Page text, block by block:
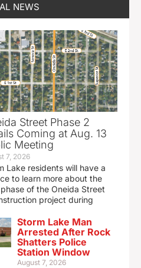
NEWS
Street Phase 2
Coming at Aug. 13
Meeting
7, 2026
Lake residents will have a
to learn more about the
of the Oneida Street
project during
Storm Lake Man
Arrested After Rock
Shatters Police
Station Window
August 7, 2026